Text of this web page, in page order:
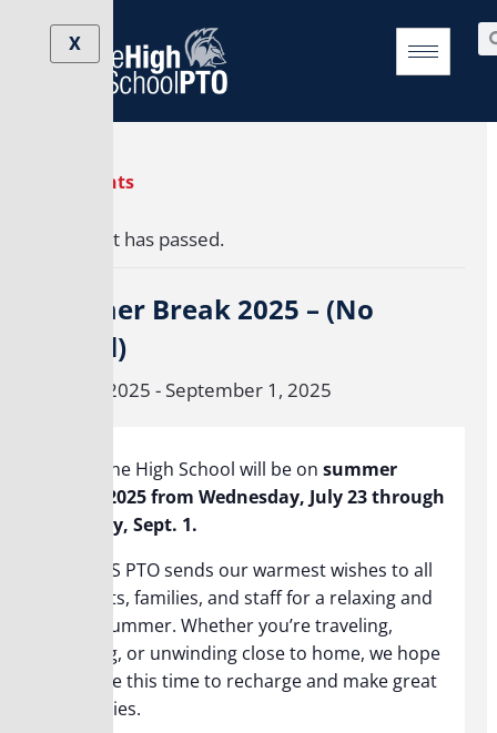
X
« All Events
This event has passed.
Summer Break 2025 – (No
school)
June 24, 2025 - September 1, 2025
Brookline High School will be onsummer
break 2025 from Wednesday, July 23 through
Monday, Sept. 1.
The BHS PTO sends our warmest wishes to all
students, families, and staff for a relaxing and
joyful summer. Whether you’re traveling,
working, or unwinding close to home, we hope
you take this time to recharge and make great
memories.